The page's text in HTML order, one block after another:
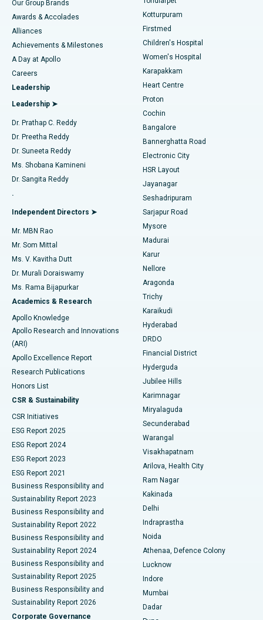
Find Dermatologist
Find Urologist
Find Diabetologist
Find Gynecologist
Find General Physician
Find Psychologist
Find General Surgeon
Best Hospital in Kotturpuram, Chennai
Best Hospital in Kovai Road, Karur
Best Hospital in Karapakkam, Chennai
Best Hospital in Arilova, Vizag
Best Hospital in Kanpur Road, Lucknow
Best Hospital in Sector-26, Noida
Best Hospital in Gandhinagar, Ahmedabad
Best Hospital in Aragonda, Andhra Pradesh
Best Hospital in Bannerghatta Road, Bangalore
Best Hospital in Unit-15, Bhubaneswar
Best Hospital in Seepat Road, Bilaspur
Best Hospital in Ellisbridge, Ahmedabad
Best Hospital in New Delhi
Best Hospital in DRDO, Hyderabad
Best Hospital in G S Road, Guwahati
Best Hospital in Hyderguda, Hyderabad
Best Hospital in Vijay Nagar, Indore
Best Hospital in Suryaraopeta Main Road, Kakinada
Best Hospital in Canal Circular Road, Kolkata
Best Hospital in CBD Belapur, Navi Mumbai
Best Hospital in Panchavati, Nashik
Best Hospital in secunderabad, Hyderabad
Best Hospital in Seshadripuram, Bangalore
Best Hospital in Waltair Main Road, Visakhapatnam
Best Hospital in Subhash Nagar Road, Karimnagar
Best Hospital in Managari, Karaikudi
Liposuction
Coronary Angiogram
Transcatheter Aortic Valve Replacement
MitraClip Valve Repair
Minimally Invasive Cardiac Surgery
Catheter Ablation
ACL Reconstruction Surgery
Reverse Shoulder Replacement
Endometrial Ablation
Uterine Artery Embolization
Ovarian Cystectomy
Breast Cancer Surgery
Brachytherapy
Colonoscopy
Polypectomy
Deep Brain Stimulation
Peritoneal Dialysis
Kidney Biopsy
Parathyroidectomy
Ceramic Total Knee Replacement
ERCP
Our Group Brands
Awards & Accolades
Alliances
Achievements & Milestones
A Day at Apollo
Careers
Leadership
Leadership ➤
Dr. Prathap C. Reddy
Dr. Preetha Reddy
Dr. Suneeta Reddy
Ms. Shobana Kamineni
Dr. Sangita Reddy
.
Independent Directors ➤
Mr. MBN Rao
Mr. Som Mittal
Ms. V. Kavitha Dutt
Dr. Murali Doraiswamy
Ms. Rama Bijapurkar
Academics & Research
Apollo Knowledge
Apollo Research and Innovations
(ARI)
Apollo Excellence Report
Research Publications
Honors List
CSR & Sustainability
CSR Initiatives
ESG Report 2025
ESG Report 2024
ESG Report 2023
ESG Report 2021
Business Responsibility and
Sustainability Report 2023
Business Responsibility and
Sustainability Report 2022
Business Responsibility and
Sustainability Report 2024
Business Responsibility and
Sustainability Report 2025
Business Responsibility and
Sustainability Report 2026
Corporate Governance
Kotturpuram
Firstmed
Children's Hospital
Women's Hospital
Karapakkam
Heart Centre
Proton
Cochin
Bangalore
Bannerghatta Road
Electronic City
HSR Layout
Jayanagar
Seshadripuram
Sarjapur Road
Mysore
Madurai
Karur
Nellore
Aragonda
Trichy
Karaikudi
Hyderabad
DRDO
Financial District
Hyderguda
Jubilee Hills
Karimnagar
Miryalaguda
Secunderabad
Warangal
Visakhapatnam
Arilova, Health City
Ram Nagar
Kakinada
Delhi
Indraprastha
Noida
Athenaa, Defence Colony
Lucknow
Indore
Mumbai
Dadar